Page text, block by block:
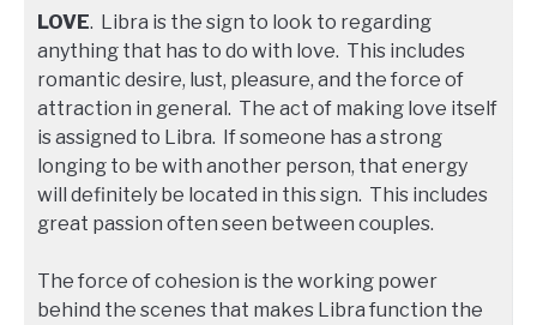
LOVE. Libra is the sign to look to regarding
anything that has to do with love. This includes
romantic desire, lust, pleasure, and the force of
attraction in general. The act of making love itself
is assigned to Libra. If someone has a strong
longing to be with another person, that energy
will definitely be located in this sign. This includes
great passion often seen between couples.
The force of cohesion is the working power
behind the scenes that makes Libra function the